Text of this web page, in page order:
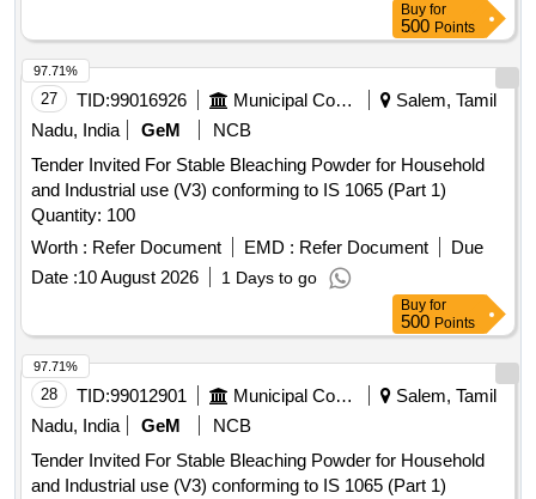
Buy for
500 Points
27 TID:99016926 Municipal Corporations
Salem, Tamil
Nadu, India
GeM
NCB
Tender Invited For Stable Bleaching Powder for Household
and Industrial use (V3) conforming to IS 1065 (Part 1)
Quantity: 100
Worth : Refer Document EMD : Refer Document
Due
Date :10 August 2026 1 Days to go
97.71%
Buy for
500 Points
28 TID:99012901 Municipal Corporations
Salem, Tamil
Nadu, India
GeM
NCB
Tender Invited For Stable Bleaching Powder for Household
and Industrial use (V3) conforming to IS 1065 (Part 1)
97.71%